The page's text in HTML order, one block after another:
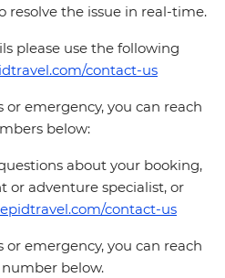
resolve the issue in real-time.
please use the following
contact-us
or emergency, you can reach
below:
about your booking,
or adventure specialist, or
contact-us
or emergency, you can reach
below.